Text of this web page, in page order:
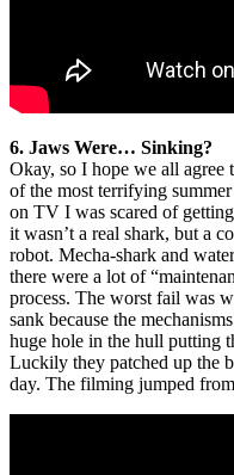
6. Jaws Were… Sinking?
Okay, so I hope we all agree
of the most terrifying
on TV I was scared of
it wasn’t a real shark, but a
robot. Mecha-shark and
there were a lot of
process. The worst fail was
sank because the
huge hole in the hull putting
Luckily they patched up the
day. The filming jumped